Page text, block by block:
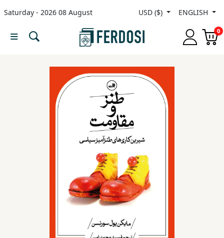
Saturday - 2026 08 August USD ($) ENGLISH
0
Menu